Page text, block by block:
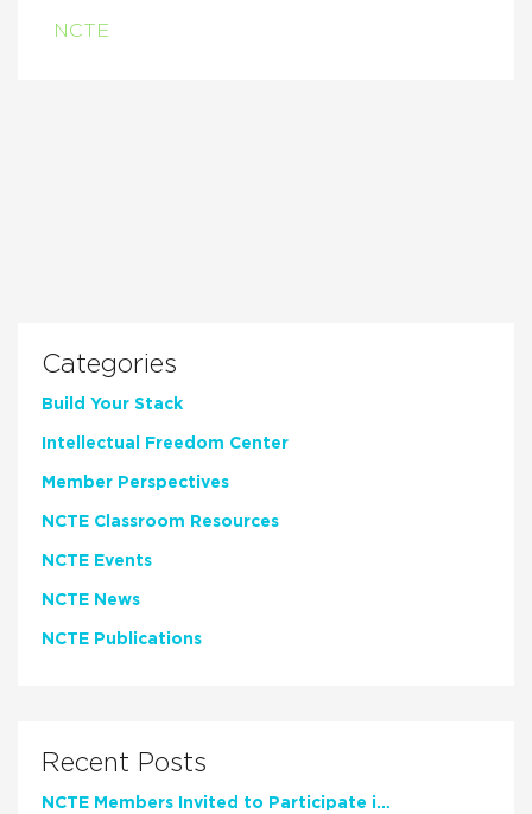
NCTE
Categories
Build Your Stack
Intellectual Freedom Center
Member Perspectives
NCTE Classroom Resources
NCTE Events
NCTE News
NCTE Publications
Recent Posts
NCTE Members Invited to Participate in Study of Teacher Experience